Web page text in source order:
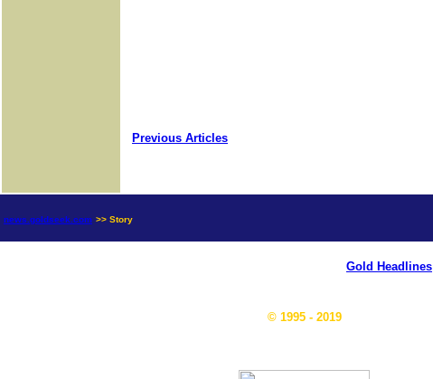
Previous Articles
news.goldseek.com >> Story
Gold Headlines
© 1995 - 2019